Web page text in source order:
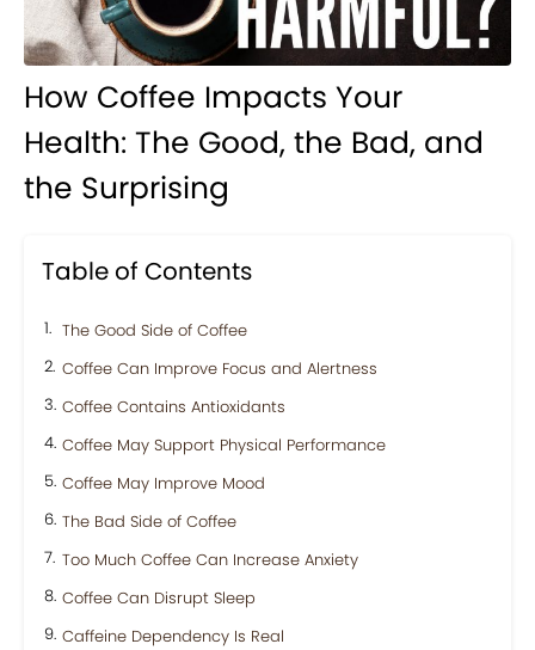
How Coffee Impacts Your
Health: The Good, the Bad, and
the Surprising
Table of Contents
The Good Side of Coffee
Coffee Can Improve Focus and Alertness
Coffee Contains Antioxidants
Coffee May Support Physical Performance
Coffee May Improve Mood
The Bad Side of Coffee
Too Much Coffee Can Increase Anxiety
Coffee Can Disrupt Sleep
Caffeine Dependency Is Real